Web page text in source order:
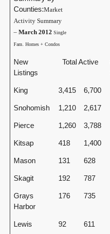
Counties:Market
Activity Summary
– March 2012 Single
Fam. Homes + Condos
New
Listings
Total Active
King 3,415 6,700
Snohomish 1,210 2,617
Pierce 1,260 3,788
Kitsap 418 1,400
Mason 131 628
Skagit 192 787
Grays
Harbor
176 735
Lewis 92 611